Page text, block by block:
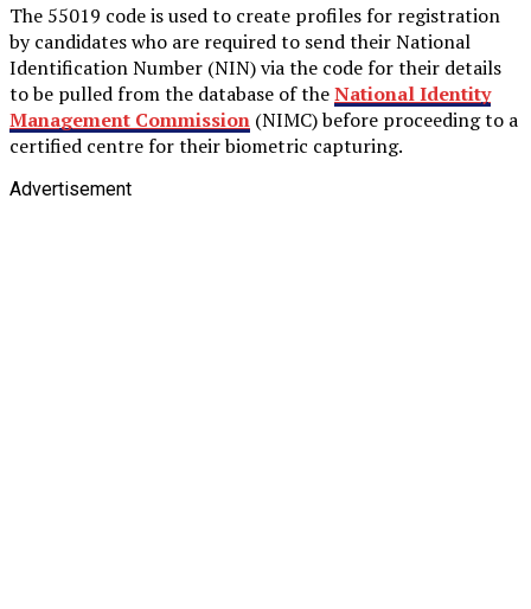
The 55019 code is used to create profiles for registration
by candidates who are required to send their National
Identification Number (NIN) via the code for their details
to be pulled from the database of theNational Identity
Management Commission (NIMC) before proceeding to a
certified centre for their biometric capturing.
Advertisement